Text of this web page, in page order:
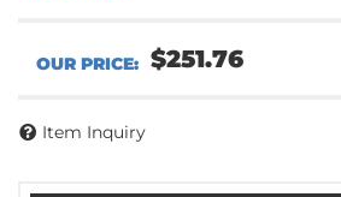
$251.76
Item Inquiry